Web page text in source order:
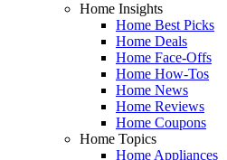
Home Insights
Home Best Picks
Home Deals
Home Face-Offs
Home How-Tos
Home News
Home Reviews
Home Coupons
Home Topics
Home Appliances